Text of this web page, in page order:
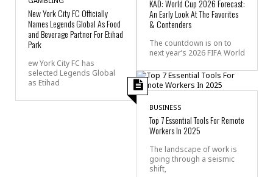
New York City FC Officially
Names Legends Global As Food
and Beverage Partner For Etihad
Park
ew York City FC has
selected Legends Global
as Etihad
KAD: World Cup 2026 Forecast:
An Early Look At The Favorites
& Contenders
The countdown is on to
next year’s 2026 FIFA World
BUSINESS
Top 7 Essential Tools For Remote
Workers In 2025
The landscape of work is
going through a seismic
shift,